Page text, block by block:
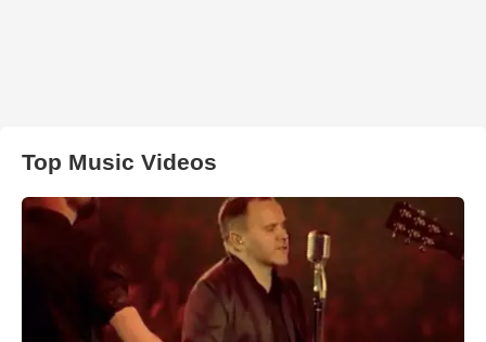
Top Music Videos